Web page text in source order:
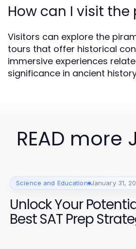
How can I visit
Visitors can explore the
tours that offer historical
immersive experiences
significance in ancient
READ more
Science and Education January 31,
Unlock Your
Best SAT Prep